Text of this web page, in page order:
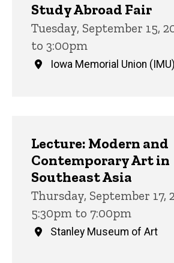
Study Abroad Fair
Tuesday, September 15,
to 3:00pm
Iowa Memorial Union (IMU)
Lecture: Modern and
Contemporary Art in
Southeast Asia
Thursday, September 17,
5:30pm to 7:00pm
Stanley Museum of Art